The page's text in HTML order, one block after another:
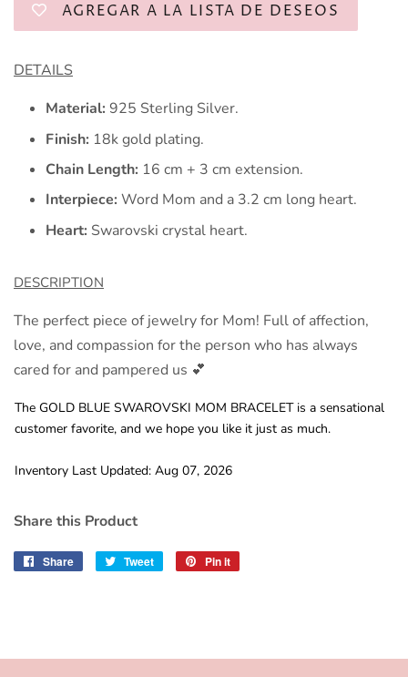
AGREGAR A LA LISTA DE DESEOS
DETAILS
Material: 925 Sterling Silver.
Finish: 18k gold plating.
Chain Length: 16 cm + 3 cm extension.
Interpiece: Word Mom and a 3.2 cm long heart.
Heart: Swarovski crystal heart.
DESCRIPTION
The perfect piece of jewelry for Mom! Full of affection,
love, and compassion for the person who has always
cared for and pampered us 💕
The GOLD BLUE SWAROVSKI MOM BRACELET is a sensational
customer favorite, and we hope you like it just as much.
Inventory Last Updated: Aug 07, 2026
Share this Product
Share
Share
Tweet
Tweet
Pin it